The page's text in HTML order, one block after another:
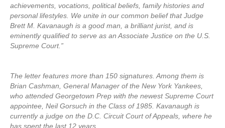
achievements, vocations, political beliefs, family histories and
personal lifestyles. We unite in our common belief that Judge
Brett M. Kavanaugh is a good man, a brilliant jurist, and is
eminently qualified to serve as an Associate Justice on the U.S.
Supreme Court.”
The letter features more than 150 signatures. Among them is
Brian Cashman, General Manager of the New York Yankees,
who attended Georgetown Prep with the newest Supreme Court
appointee, Neil Gorsuch in the Class of 1985. Kavanaugh is
currently a judge on the D.C. Circuit Court of Appeals, where he
has spent the last 12 years.